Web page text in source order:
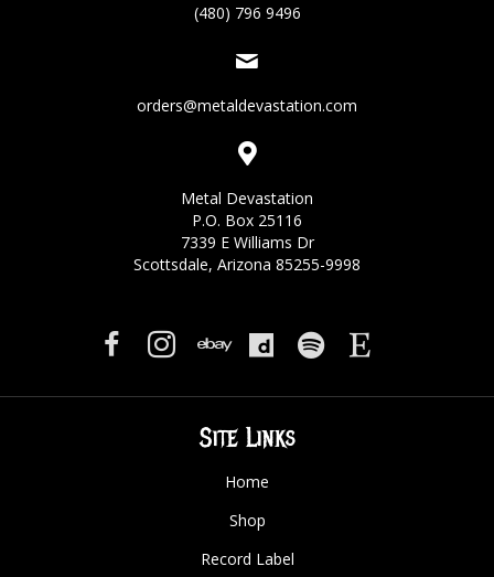
(480) 796 9496
orders@metaldevastation.com
Metal Devastation
P.O. Box 25116
7339 E Williams Dr
Scottsdale, Arizona 85255-9998
Site Links
Home
Shop
Record Label